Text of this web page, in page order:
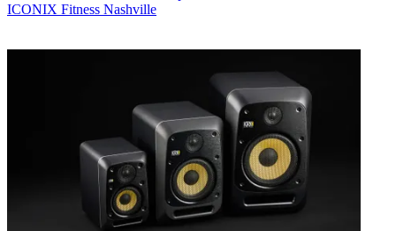
ICONIX Fitness Nashville